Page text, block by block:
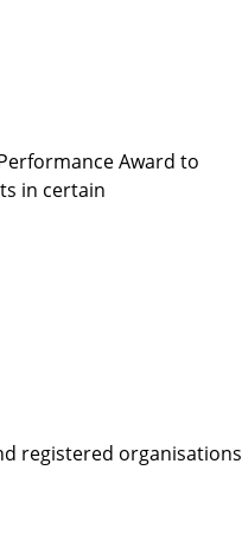
Award to
in certain
registered organisations